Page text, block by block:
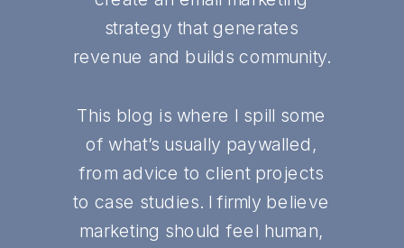
strategy that generates
revenue and builds community.
This blog is where I spill some
of what’s usually paywalled,
from advice to client projects
to case studies. I firmly believe
marketing should feel human,